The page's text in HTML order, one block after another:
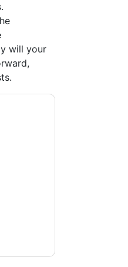
will your